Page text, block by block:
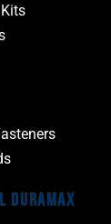
Duramax